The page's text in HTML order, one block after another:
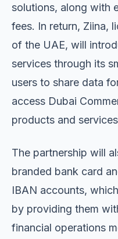
solutions, along with
fees. In return, Ziina,
of the UAE, will
services through its
users to share data
access Dubai
products and
The partnership will
branded bank card
IBAN accounts,
by providing them
financial operations